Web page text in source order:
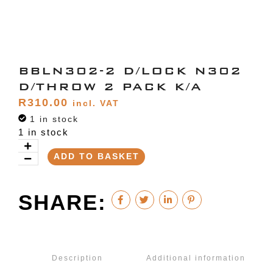
BBLN302-2 D/LOCK N302
D/THROW 2 PACK K/A
R310.00
incl. VAT
1 in stock
1 in stock
ADD TO BASKET
SHARE:
Description Additional information